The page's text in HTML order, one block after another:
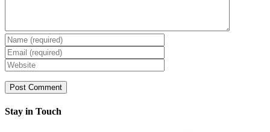
Stay in Touch